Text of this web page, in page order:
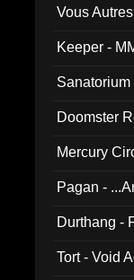
Vous
Keeper -
Sanatorium
Doomster
Mercury
Pagan -
Durthang -
Tort - Void